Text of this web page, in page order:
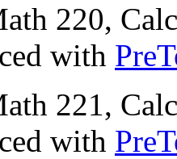
220,
with
221,
with